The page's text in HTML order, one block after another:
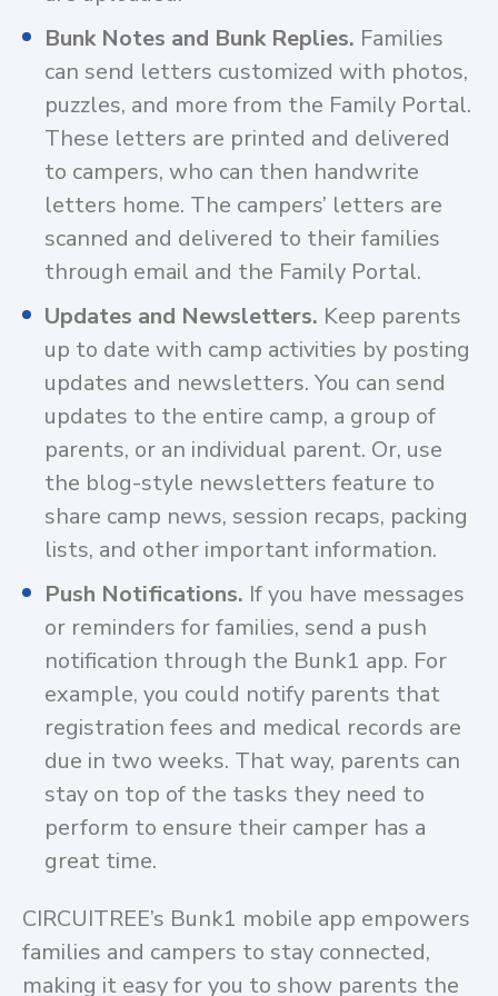
Bunk Notes and Bunk Replies. Families
can send letters customized with photos,
puzzles, and more from the Family Portal.
These letters are printed and delivered
to campers, who can then handwrite
letters home. The campers’ letters are
scanned and delivered to their families
through email and the Family Portal.
Updates and Newsletters. Keep parents
up to date with camp activities by posting
updates and newsletters. You can send
updates to the entire camp, a group of
parents, or an individual parent. Or, use
the blog-style newsletters feature to
share camp news, session recaps, packing
lists, and other important information.
Push Notifications. If you have messages
or reminders for families, send a push
notification through the Bunk1 app. For
example, you could notify parents that
registration fees and medical records are
due in two weeks. That way, parents can
stay on top of the tasks they need to
perform to ensure their camper has a
great time.
CIRCUITREE’s Bunk1 mobile app empowers
families and campers to stay connected,
making it easy for you to show parents the